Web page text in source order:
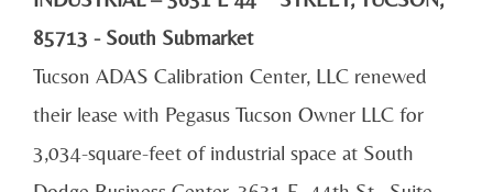
85713 - South Submarket
Tucson ADAS Calibration Center, LLC renewed
their lease with Pegasus Tucson Owner LLC for
3,034-square-feet of industrial space at South